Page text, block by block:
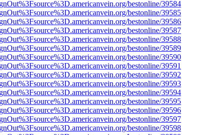
bestonline/39584
bestonline/39585
bestonline/39586
bestonline/39587
bestonline/39588
bestonline/39589
bestonline/39590
bestonline/39591
bestonline/39592
bestonline/39593
bestonline/39594
bestonline/39595
bestonline/39596
bestonline/39597
bestonline/39598